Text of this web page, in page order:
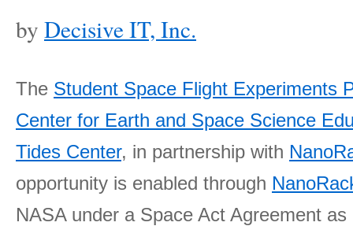
by Decisive IT, Inc.
The Student Space Flight Experiments
Center for Earth and Space Science
Tides Center, in partnership with
opportunity is enabled through
NASA under a Space Act Agreement